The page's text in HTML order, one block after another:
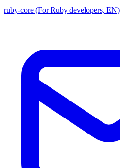
ruby-core (For Ruby developers, EN)